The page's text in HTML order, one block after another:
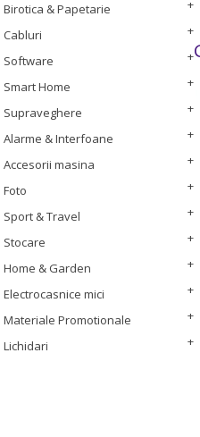
Birotica & Papetarie
Cabluri
Software
Smart Home
Supraveghere
Alarme & Interfoane
Accesorii masina
Foto
Sport & Travel
Stocare
Home & Garden
Electrocasnice mici
Materiale Promotionale
Lichidari